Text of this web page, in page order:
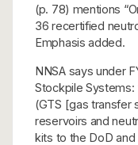
(p. 78) mentions
36 recertified
Emphasis added.
NNSA says under
Stockpile Systems:
(GTS [gas transfer
reservoirs and
kits to the DoD and